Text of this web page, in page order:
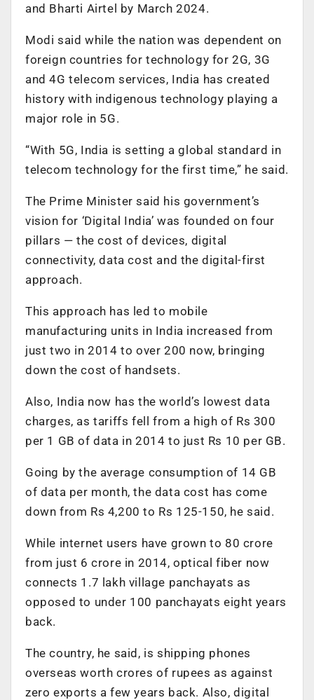
and Bharti Airtel by March 2024.
Modi said while the nation was dependent on
foreign countries for technology for 2G, 3G
and 4G telecom services, India has created
history with indigenous technology playing a
major role in 5G.
“With 5G, India is setting a global standard in
telecom technology for the first time,” he said.
The Prime Minister said his government’s
vision for ‘Digital India’ was founded on four
pillars — the cost of devices, digital
connectivity, data cost and the digital-first
approach.
This approach has led to mobile
manufacturing units in India increased from
just two in 2014 to over 200 now, bringing
down the cost of handsets.
Also, India now has the world’s lowest data
charges, as tariffs fell from a high of Rs 300
per 1 GB of data in 2014 to just Rs 10 per GB.
Going by the average consumption of 14 GB
of data per month, the data cost has come
down from Rs 4,200 to Rs 125-150, he said.
While internet users have grown to 80 crore
from just 6 crore in 2014, optical fiber now
connects 1.7 lakh village panchayats as
opposed to under 100 panchayats eight years
back.
The country, he said, is shipping phones
overseas worth crores of rupees as against
zero exports a few years back. Also, digital